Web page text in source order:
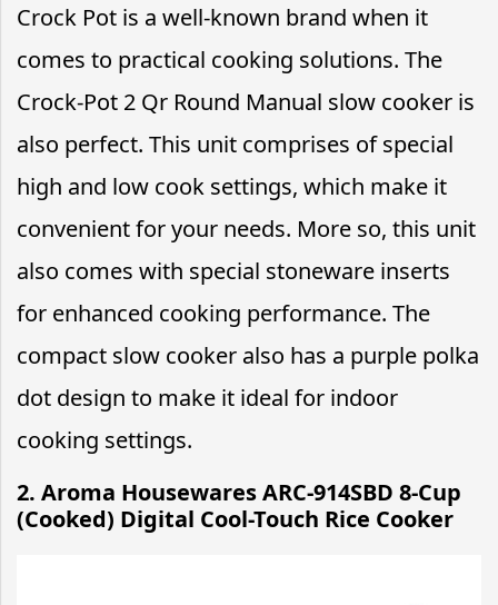
Crock Pot is a well-known brand when it
comes to practical cooking solutions. The
Crock-Pot 2 Qr Round Manual slow cooker is
also perfect. This unit comprises of special
high and low cook settings, which make it
convenient for your needs. More so, this unit
also comes with special stoneware inserts
for enhanced cooking performance. The
compact slow cooker also has a purple polka
dot design to make it ideal for indoor
cooking settings.
2. Aroma Housewares ARC-914SBD 8-Cup
(Cooked) Digital Cool-Touch Rice Cooker